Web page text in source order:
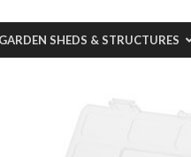
GARDEN SHEDS & STRUCTURES